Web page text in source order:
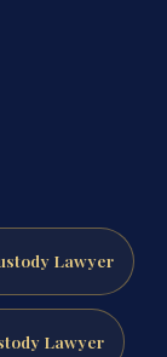
Lawyer
Lawyer